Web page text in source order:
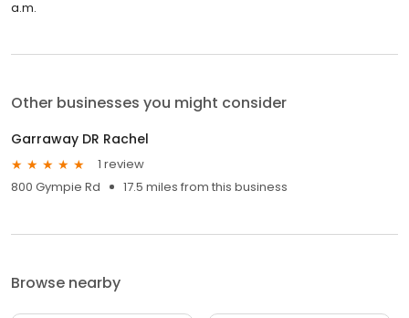
a.m.
Other businesses you might consider
Garraway DR Rachel
1 review
800 Gympie Rd
17.5 miles from this business
Browse nearby